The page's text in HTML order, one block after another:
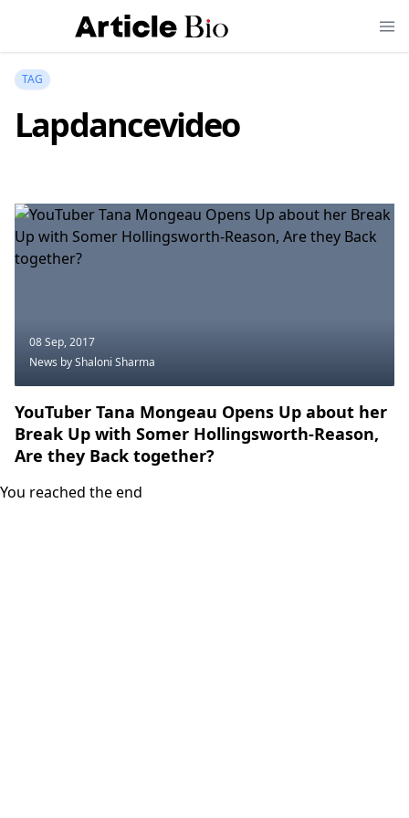
TAG
Lapdancevideo
08 Sep, 2017
News by Shaloni Sharma
YouTuber Tana Mongeau Opens Up about her
Break Up with Somer Hollingsworth-Reason,
Are they Back together?
You reached the end